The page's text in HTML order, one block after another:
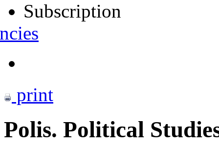
Subscription
print
Polis. Political